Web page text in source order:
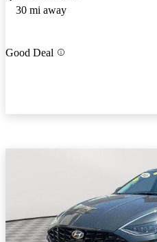
30 mi away
Good Deal